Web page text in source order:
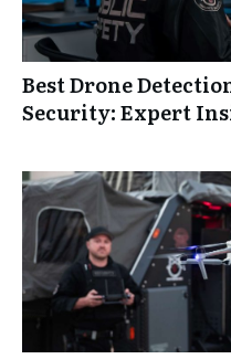
Best Drone
Security: Expert